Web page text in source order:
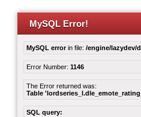
MySQL Error!
MySQL errorin file: /engine/lazydev/
Error Number: 1146
The Error returned was:
Table
SQL query: